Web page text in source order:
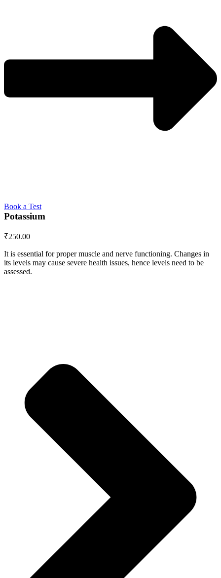
Book a Test
Potassium
₹250.00
It is essential for proper muscle and nerve functioning. Changes in
its levels may cause severe health issues, hence levels need to be
assessed.